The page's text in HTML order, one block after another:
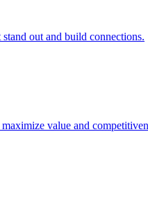
out and build connections.
value and